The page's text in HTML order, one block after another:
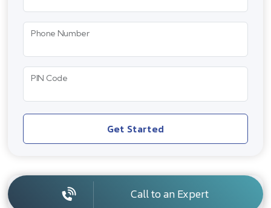
Phone Number
PIN Code
Get Started
Call to an Expert